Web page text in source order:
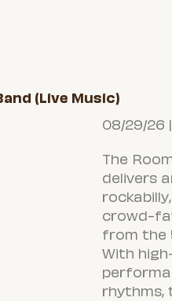
(Live Music)
08/29/26
The
delivers
crowd-
from the
With
rhythms,